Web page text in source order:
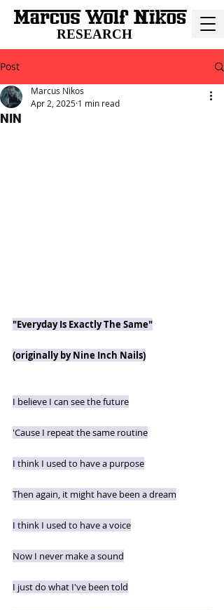
RESEARCH
Post
NIN
Marcus Nikos
Apr 2, 2025 1 min read
"Everyday Is Exactly The Same"
(originally by Nine Inch Nails)
I believe I can see the future
'Cause I repeat the same routine
I think I used to have a purpose
Then again, it might have been a dream
I think I used to have a voice
Now I never make a sound
I just do what I've been told